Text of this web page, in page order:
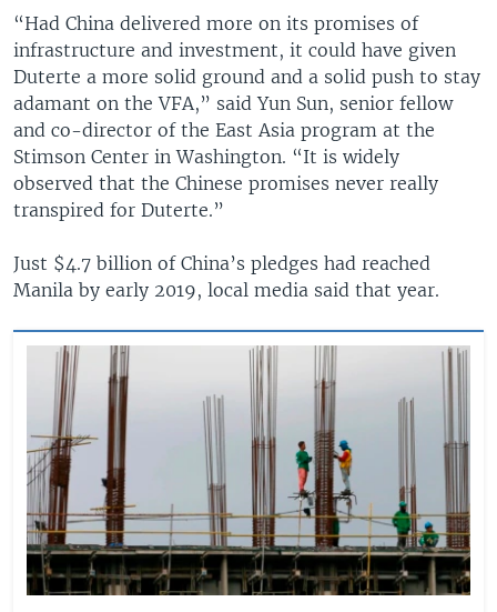
“Had China delivered more on its promises of
infrastructure and investment, it could have given
Duterte a more solid ground and a solid push to stay
adamant on the VFA,” said Yun Sun, senior fellow
and co-director of the East Asia program at the
Stimson Center in Washington. “It is widely
observed that the Chinese promises never really
transpired for Duterte.”
Just $4.7 billion of China’s pledges had reached
Manila by early 2019, local media said that year.